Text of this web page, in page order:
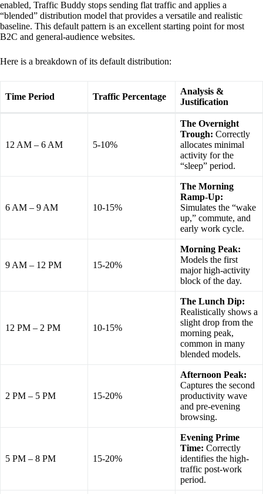
enabled, Traffic Buddy stops sending flat traffic and applies a
“blended” distribution model that provides a versatile and realistic
baseline. This default pattern is an excellent starting point for most
B2C and general-audience websites.
Here is a breakdown of its default distribution:
Time Period Traffic Percentage
Analysis &
Justification
12 AM – 6 AM 5-10%
The Overnight
Trough: Correctly
allocates minimal
activity for the
“sleep” period.
6 AM – 9 AM 10-15%
The Morning
Ramp-Up:
Simulates the “wake
up,” commute, and
early work cycle.
9 AM – 12 PM 15-20%
Morning Peak:
Models the first
major high-activity
block of the day.
12 PM – 2 PM 10-15%
The Lunch Dip:
Realistically shows a
slight drop from the
morning peak,
common in many
blended models.
2 PM – 5 PM 15-20%
Afternoon Peak:
Captures the second
productivity wave
and pre-evening
browsing.
5 PM – 8 PM 15-20%
Evening Prime
Time: Correctly
identifies the high-
traffic post-work
period.